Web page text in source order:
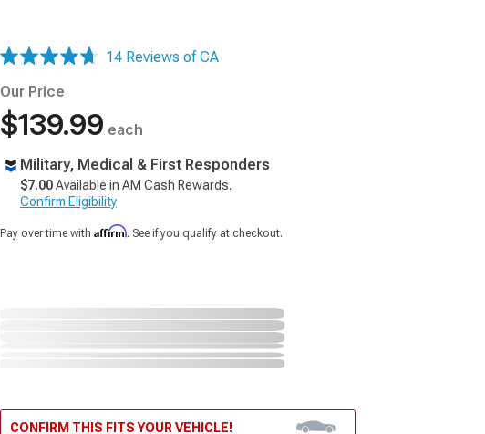
14 Reviews of CA
Our Price
$139.99 each
Military, Medical & First Responders
$7.00Available in AM Cash Rewards.
Confirm Eligibility
Pay over time with Affirm. See if you qualify at checkout.
CONFIRM THIS FITS YOUR VEHICLE!